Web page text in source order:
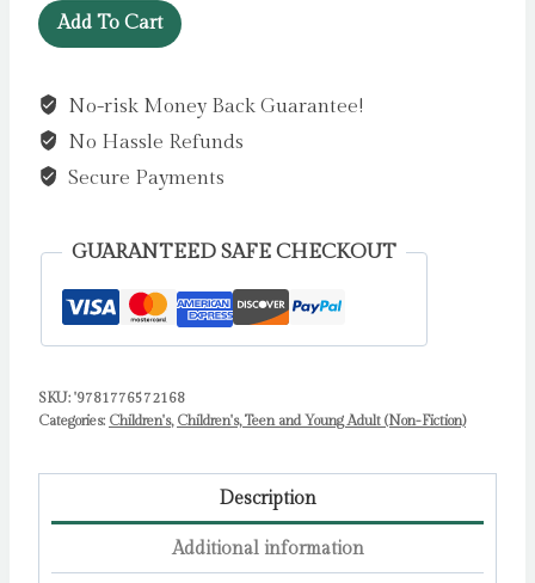
Rivers
by
Peter
quantity
Add To Cart
No-risk Money Back Guarantee!
No Hassle Refunds
Secure Payments
GUARANTEED SAFE CHECKOUT
SKU: '9781776572168
Categories: Children's, Children's, Teen and Young Adult (Non-Fiction)
Description
Additional information